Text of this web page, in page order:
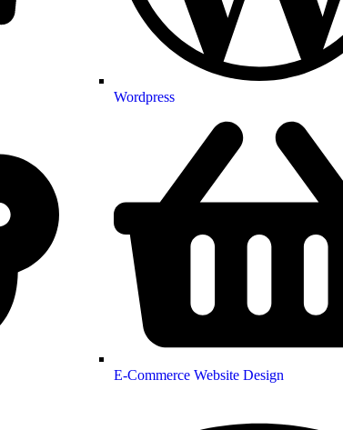
Wordpress
E-Commerce Website Design